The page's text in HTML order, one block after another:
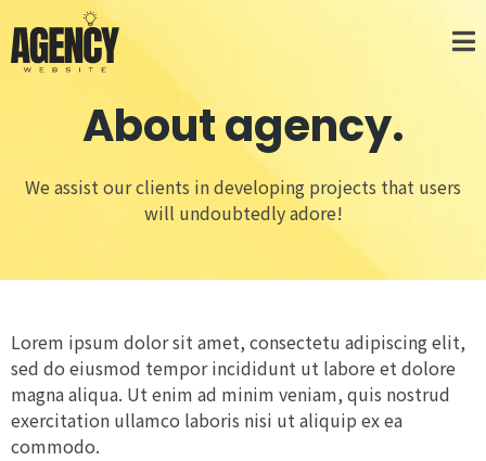
About agency.
We assist our clients in developing projects that users
will undoubtedly adore!
Lorem ipsum dolor sit amet, consectetu adipiscing elit,
sed do eiusmod tempor incididunt ut labore et dolore
magna aliqua. Ut enim ad minim veniam, quis nostrud
exercitation ullamco laboris nisi ut aliquip ex ea
commodo.